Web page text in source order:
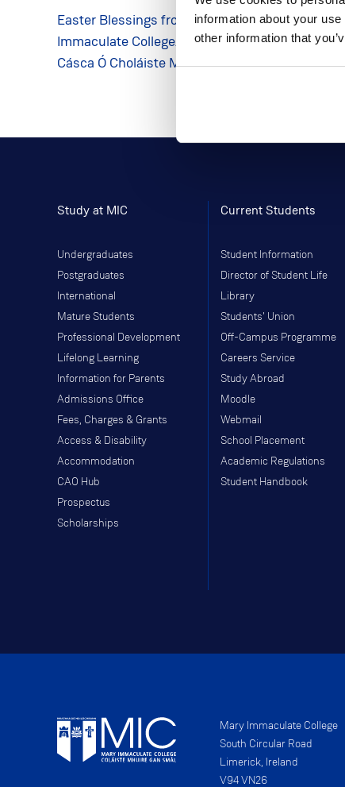
information about your
other information that
Easter Blessings from Mary
Immaculate College/Beannachtaí na
Cásca Ó Choláiste Mhuire Gan Smál
MIC
Study at MIC
Undergraduates
Postgraduates
International
Mature Students
Professional Development
Lifelong Learning
Information for Parents
Admissions Office
Fees, Charges & Grants
Access & Disability
Accommodation
CAO Hub
Prospectus
Scholarships
Current Students
Student Information
Director of Student Life
Library
Students' Union
Off-Campus Programme
Careers Service
Study Abroad
Moodle
Webmail
School Placement
Academic Regulations
Student Handbook
Mary Immaculate College
South Circular Road
Limerick, Ireland
V94 VN26